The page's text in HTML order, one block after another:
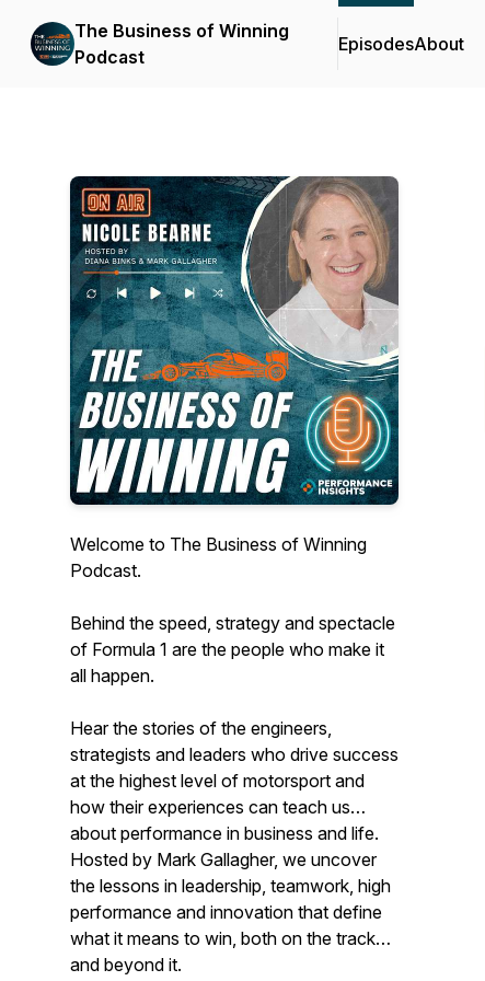
The Business of Winning
Podcast
EpisodesAbout
Welcome to The Business of Winning
Podcast.
Behind the speed, strategy and spectacle
of Formula 1 are the people who make it
all happen.
Hear the stories of the engineers,
strategists and leaders who drive success
at the highest level of motorsport and
how their experiences can teach us
about performance in business and life.
Hosted by Mark Gallagher, we uncover
the lessons in leadership, teamwork, high
performance and innovation that define
what it means to win, both on the track
and beyond it.